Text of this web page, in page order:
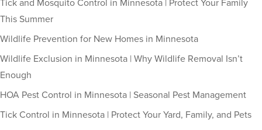
This Summer
Wildlife Prevention for New Homes in Minnesota
Wildlife Exclusion in Minnesota | Why Wildlife Removal Isn’t
Enough
HOA Pest Control in Minnesota | Seasonal Pest Management
Tick Control in Minnesota | Protect Your Yard, Family, and Pets